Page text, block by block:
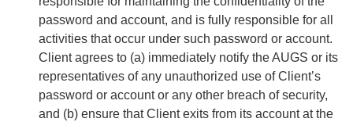
password and account, and is fully responsible for all
activities that occur under such password or account.
Client agrees to (a) immediately notify the AUGS or its
representatives of any unauthorized use of Client’s
password or account or any other breach of security,
and (b) ensure that Client exits from its account at the